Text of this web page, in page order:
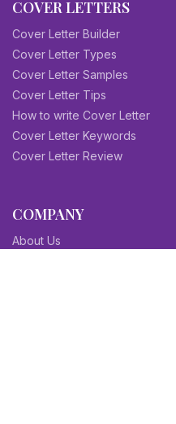
COVER LETTERS
Cover Letter Builder
Cover Letter Types
Cover Letter Samples
Cover Letter Tips
How to write Cover Letter
Cover Letter Keywords
Cover Letter Review
COMPANY
About Us